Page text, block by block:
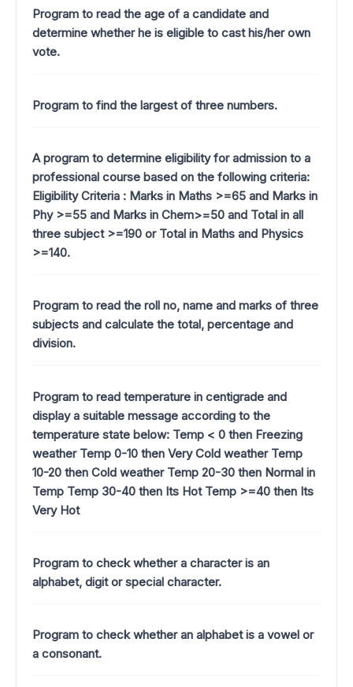
Program to read the age of a candidate and
determine whether he is eligible to cast his/her own
vote.
Program to find the largest of three numbers.
A program to determine eligibility for admission to a
professional course based on the following criteria:
Eligibility Criteria : Marks in Maths >=65 and Marks in
Phy >=55 and Marks in Chem>=50 and Total in all
three subject >=190 or Total in Maths and Physics
>=140.
Program to read the roll no, name and marks of three
subjects and calculate the total, percentage and
division.
Program to read temperature in centigrade and
display a suitable message according to the
temperature state below: Temp < 0 then Freezing
weather Temp 0-10 then Very Cold weather Temp
10-20 then Cold weather Temp 20-30 then Normal in
Temp Temp 30-40 then Its Hot Temp >=40 then Its
Very Hot
Program to check whether a character is an
alphabet, digit or special character.
Program to check whether an alphabet is a vowel or
a consonant.